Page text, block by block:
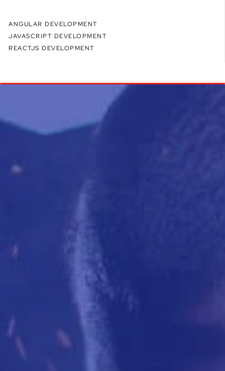
ANGULAR DEVELOPMENT
JAVASCRIPT DEVELOPMENT
REACTJS DEVELOPMENT